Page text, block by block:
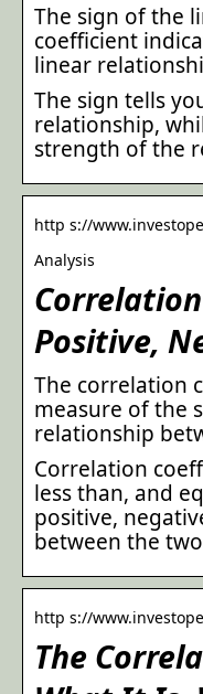
The sign of the
coefficient
linear
The sign tells
relationship,
strength of the
http s://
Analysis
Positive,
The correlation
measure of the
relationship
Correlation
less than, and
positive,
between the
http s://
The